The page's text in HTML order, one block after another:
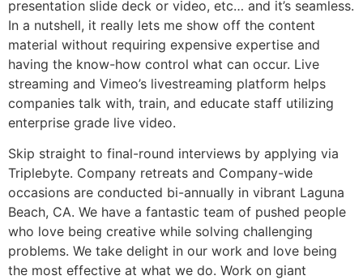
presentation slide deck or video, etc… and it’s seamless.
In a nutshell, it really lets me show off the content
material without requiring expensive expertise and
having the know-how control what can occur. Live
streaming and Vimeo’s livestreaming platform helps
companies talk with, train, and educate staff utilizing
enterprise grade live video.
Skip straight to final-round interviews by applying via
Triplebyte. Company retreats and Company-wide
occasions are conducted bi-annually in vibrant Laguna
Beach, CA. We have a fantastic team of pushed people
who love being creative while solving challenging
problems. We take delight in our work and love being
the most effective at what we do. Work on giant